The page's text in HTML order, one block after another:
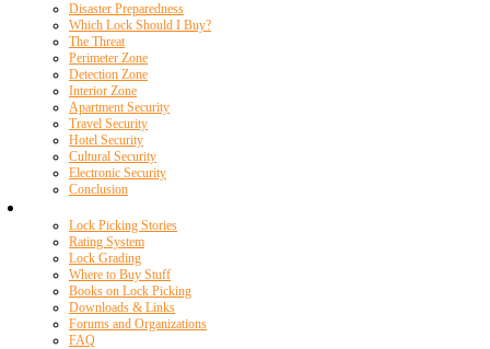
Disaster Preparedness
Which Lock Should I Buy?
The Threat
Perimeter Zone
Detection Zone
Interior Zone
Apartment Security
Travel Security
Hotel Security
Cultural Security
Electronic Security
Conclusion
Lock Picking Stories
Rating System
Lock Grading
Where to Buy Stuff
Books on Lock Picking
Downloads & Links
Forums and Organizations
FAQ